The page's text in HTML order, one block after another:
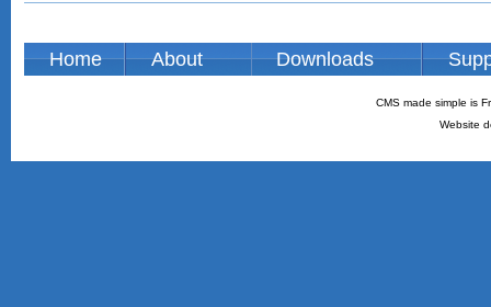
Home About Downloads
CMS made simple is
Website